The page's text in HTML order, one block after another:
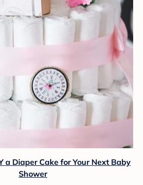
a Diaper Cake for Your Next Baby
Shower